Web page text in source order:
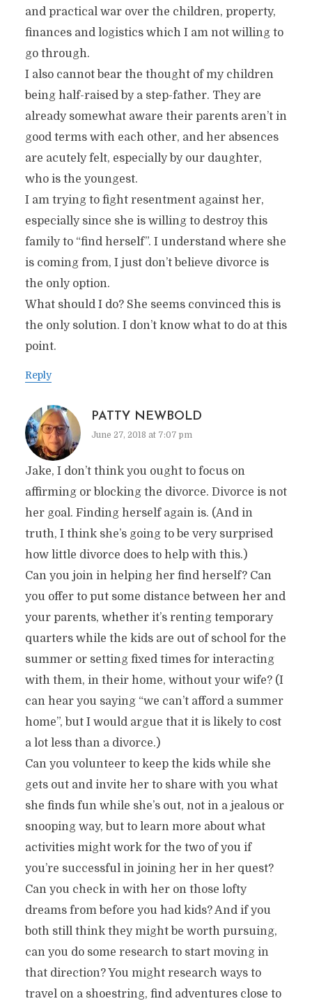
and practical war over the children, property,
finances and logistics which I am not willing to
go through.
I also cannot bear the thought of my children
being half-raised by a step-father. They are
already somewhat aware their parents aren’t in
good terms with each other, and her absences
are acutely felt, especially by our daughter,
who is the youngest.
I am trying to fight resentment against her,
especially since she is willing to destroy this
family to “find herself”. I understand where she
is coming from, I just don’t believe divorce is
the only option.
What should I do? She seems convinced this is
the only solution. I don’t know what to do at this
point.
Reply
PATTY NEWBOLD
June 27, 2018 at 7:07 pm
Jake, I don’t think you ought to focus on
affirming or blocking the divorce. Divorce is not
her goal. Finding herself again is. (And in
truth, I think she’s going to be very surprised
how little divorce does to help with this.)
Can you join in helping her find herself? Can
you offer to put some distance between her and
your parents, whether it’s renting temporary
quarters while the kids are out of school for the
summer or setting fixed times for interacting
with them, in their home, without your wife? (I
can hear you saying “we can’t afford a summer
home”, but I would argue that it is likely to cost
a lot less than a divorce.)
Can you volunteer to keep the kids while she
gets out and invite her to share with you what
she finds fun while she’s out, not in a jealous or
snooping way, but to learn more about what
activities might work for the two of you if
you’re successful in joining her in her quest?
Can you check in with her on those lofty
dreams from before you had kids? And if you
both still think they might be worth pursuing,
can you do some research to start moving in
that direction? You might research ways to
travel on a shoestring, find adventures close to